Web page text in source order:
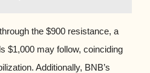
the $900 resistance, a
$1,000 may follow, coinciding
Additionally, BNB’s